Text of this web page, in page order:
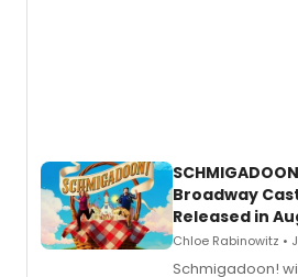
Broadway
Released in
Chloe Rabinowitz •
Schmigadoon!